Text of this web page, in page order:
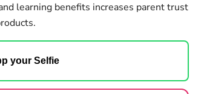
learning benefits increases parent trust
your Selfie